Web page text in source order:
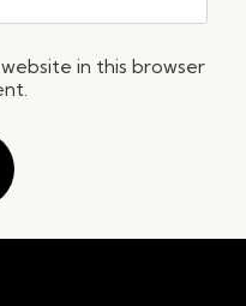
website in this browser